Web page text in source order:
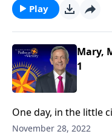
girl to be the mother
reveals that Mary
Play
Mary,
1
One day, in the little
appeared to a young
November 28, 2022